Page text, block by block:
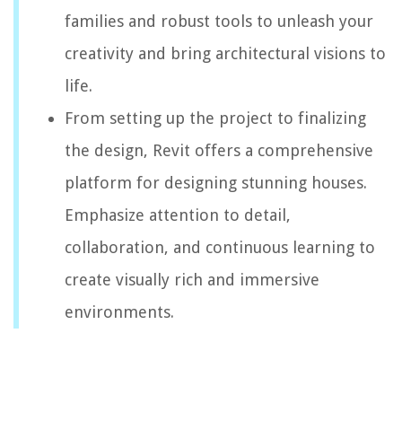
families and robust tools to unleash your
creativity and bring architectural visions to
life.
From setting up the project to finalizing
the design, Revit offers a comprehensive
platform for designing stunning houses.
Emphasize attention to detail,
collaboration, and continuous learning to
create visually rich and immersive
environments.